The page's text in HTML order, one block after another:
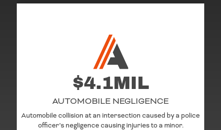
$4.1MIL
AUTOMOBILE NEGLIGENCE
Automobile collision at an intersection caused by a police
officer’s negligence causing injuries to a minor.